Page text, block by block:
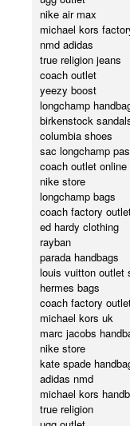
nike air max
michael kors
nmd adidas
true religion jeans
coach outlet
yeezy boost
longchamp
birkenstock
columbia shoes
sac longchamp
coach outlet online
nike store
longchamp bags
coach factory
ed hardy clothing
rayban
parada handbags
louis vuitton outlet
hermes bags
coach factory
michael kors uk
marc jacobs
nike store
kate spade
adidas nmd
michael kors
true religion